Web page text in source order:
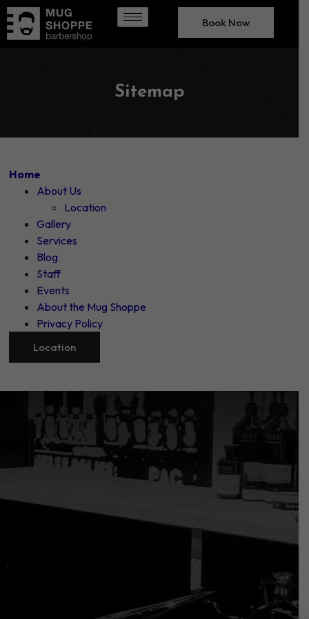
Book Now
Sitemap
Home
About Us
Location
Gallery
Services
Blog
Staff
Events
About the Mug Shoppe
Privacy Policy
Location